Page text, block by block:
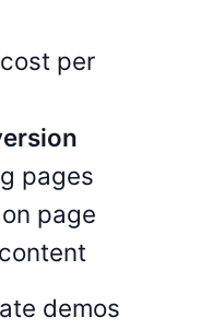
per
pages
page
demos